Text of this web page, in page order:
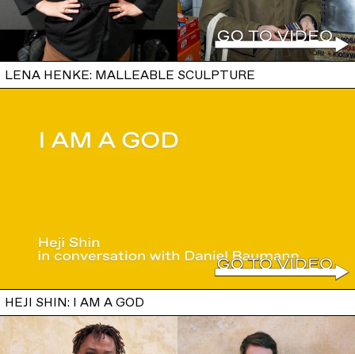
LENA HENKE: MALLEABLE SCULPTURE
HEJI SHIN: I AM A GOD